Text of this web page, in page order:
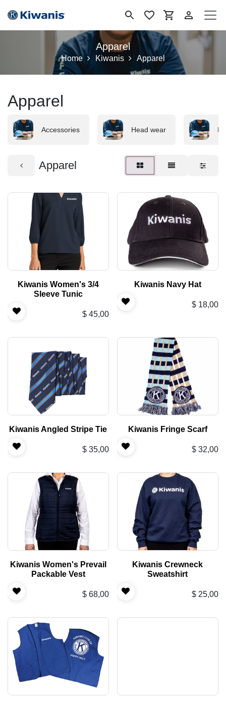
Apparel
Home Kiwanis Apparel
Apparel
Accessories Head wear
Apparel
Kiwanis Women's 3/4
Sleeve Tunic
$ 45,00
Kiwanis Navy Hat
$ 18,00
Kiwanis Angled Stripe Tie
$ 35,00
Kiwanis Fringe Scarf
$ 32,00
Kiwanis Women's Prevail
Packable Vest
$ 68,00
Kiwanis Crewneck
Sweatshirt
$ 25,00